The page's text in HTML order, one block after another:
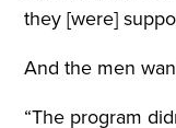
they [were]
And the men
“The program